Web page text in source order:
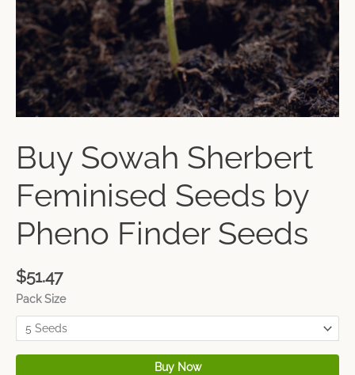
Buy Sowah Sherbert
Feminised Seeds by
Pheno Finder Seeds
$51.47
Pack Size
Buy Now